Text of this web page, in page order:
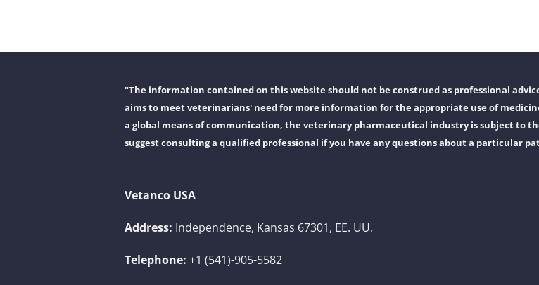
"The information contained on this website should not be construed as professional
aims to meet veterinarians' need for more information for the appropriate use of
a global means of communication, the veterinary pharmaceutical industry is subject to
suggest consulting a qualified professional if you have any questions about a particular
Vetanco USA
Address: Independence, Kansas 67301, EE. UU.
Telephone: +1 (541)-905-5582